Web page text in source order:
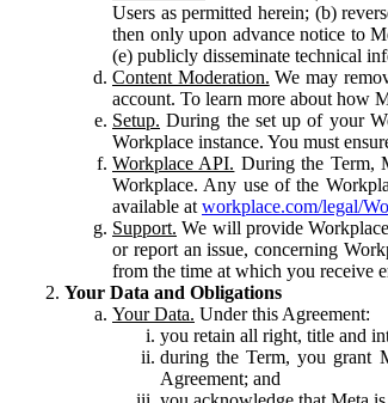
Users as permitted herein; (b)
then only upon advance notice to
(e) publicly disseminate technical
Content Moderation. We may
account. To learn more about how
Setup. During the set up of your
Workplace instance. You must
Workplace API. During the Term,
Workplace. Any use of the
available at workplace.com/legal/
Support. We will provide
or report an issue, concerning
from the time at which you receive
Your Data and Obligations
Your Data. Under this Agreement:
you retain all right, title and
during the Term, you grant
Agreement; and